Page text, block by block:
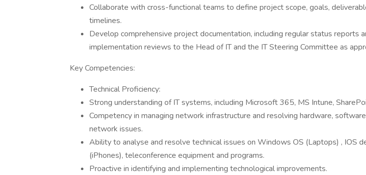
Collaborate with cross-functional teams to define project scope, goals,
timelines.
Develop comprehensive project documentation, including regular status reports
implementation reviews to the Head of IT and the IT Steering Committee as
Key Competencies:
Technical Proficiency:
Strong understanding of IT systems, including Microsoft 365, MS Intune,
Competency in managing network infrastructure and resolving hardware,
network issues.
Ability to analyse and resolve technical issues on Windows OS (Laptops) , IOS
(iPhones), teleconference equipment and programs.
Proactive in identifying and implementing technological improvements.